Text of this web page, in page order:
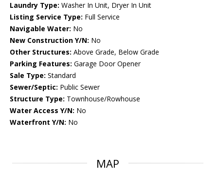
Laundry Type: Washer In Unit, Dryer In Unit
Listing Service Type: Full Service
Navigable Water: No
New Construction Y/N: No
Other Structures: Above Grade, Below Grade
Parking Features: Garage Door Opener
Sale Type: Standard
Sewer/Septic: Public Sewer
Structure Type: Townhouse/Rowhouse
Water Access Y/N: No
Waterfront Y/N: No
MAP